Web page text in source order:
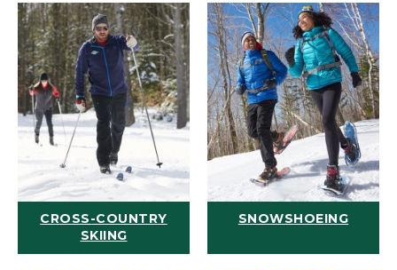
CROSS-COUNTRY
SKIING
SNOWSHOEING